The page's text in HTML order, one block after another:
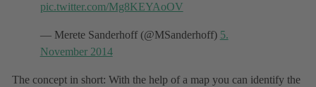
pic.twitter.com/Mg8KEYAoOV
— Merete Sanderhoff (@MSanderhoff) 5.
November 2014
The concept in short: With the help of a map you can identify the